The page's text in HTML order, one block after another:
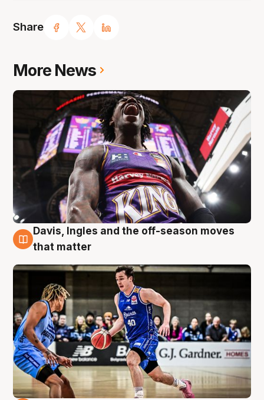
Share
More News
8 Aug
Davis, Ingles and the off-season moves
that matter